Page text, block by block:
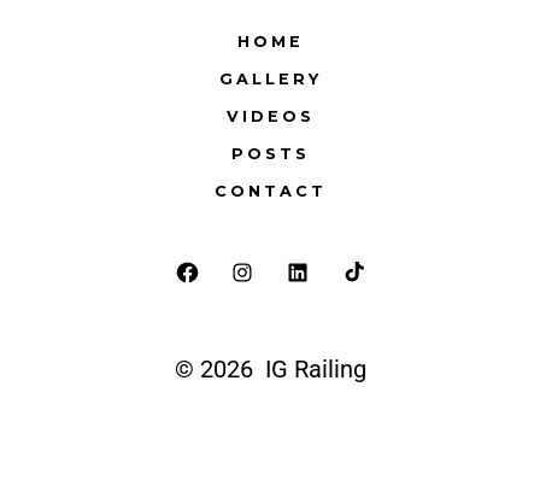
HOME
GALLERY
VIDEOS
POSTS
CONTACT
© 2026 IG Railing